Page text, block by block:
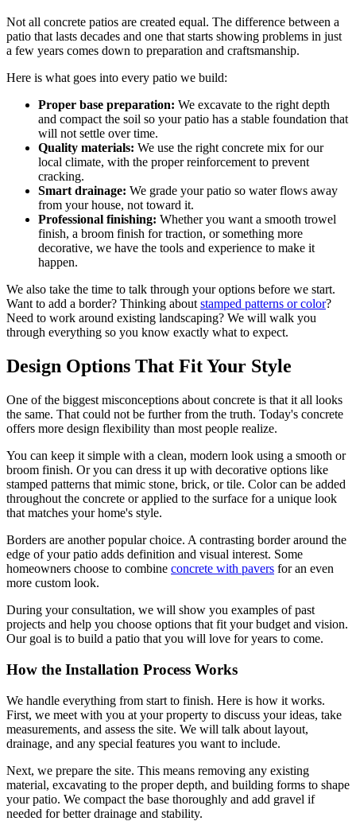
Not all concrete patios are created equal. The difference between a
patio that lasts decades and one that starts showing problems in just
a few years comes down to preparation and craftsmanship.
Here is what goes into every patio we build:
Proper base preparation: We excavate to the right depth
and compact the soil so your patio has a stable foundation that
will not settle over time.
Quality materials: We use the right concrete mix for our
local climate, with the proper reinforcement to prevent
cracking.
Smart drainage: We grade your patio so water flows away
from your house, not toward it.
Professional finishing: Whether you want a smooth trowel
finish, a broom finish for traction, or something more
decorative, we have the tools and experience to make it
happen.
We also take the time to talk through your options before we start.
Want to add a border? Thinking aboutstamped patterns or color?
Need to work around existing landscaping? We will walk you
through everything so you know exactly what to expect.
Design Options That Fit Your Style
One of the biggest misconceptions about concrete is that it all looks
the same. That could not be further from the truth. Today's concrete
offers more design flexibility than most people realize.
You can keep it simple with a clean, modern look using a smooth or
broom finish. Or you can dress it up with decorative options like
stamped patterns that mimic stone, brick, or tile. Color can be added
throughout the concrete or applied to the surface for a unique look
that matches your home's style.
Borders are another popular choice. A contrasting border around the
edge of your patio adds definition and visual interest. Some
homeowners choose to combine concrete with pavers for an even
more custom look.
During your consultation, we will show you examples of past
projects and help you choose options that fit your budget and vision.
Our goal is to build a patio that you will love for years to come.
How the Installation Process Works
We handle everything from start to finish. Here is how it works.
First, we meet with you at your property to discuss your ideas, take
measurements, and assess the site. We will talk about layout,
drainage, and any special features you want to include.
Next, we prepare the site. This means removing any existing
material, excavating to the proper depth, and building forms to shape
your patio. We compact the base thoroughly and add gravel if
needed for better drainage and stability.